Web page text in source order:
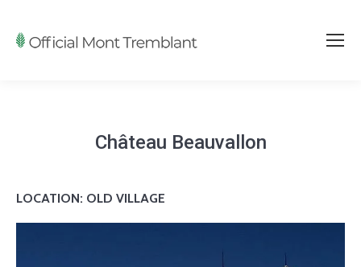
Château Beauvallon
LOCATION: OLD VILLAGE